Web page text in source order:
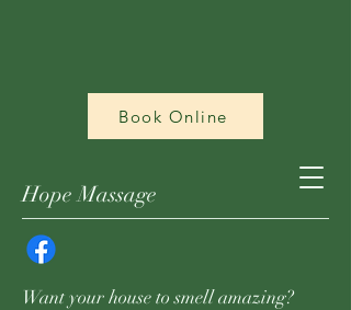
Hope Massage
Book Online
Want your house to smell amazing?